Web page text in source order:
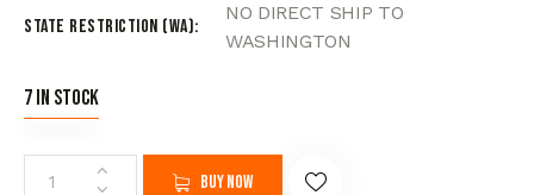
State Restriction (WA)
NO DIRECT SHIP TO
WASHINGTON
7 in stock
Buy now